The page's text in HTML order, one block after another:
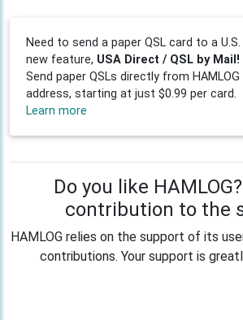
Need to send a paper QSL card to a
new feature, USA Direct / QSL by Mail!
Send paper QSLs directly from HAMLOG
address, starting at just $0.99 per card.
Learn more
Do you like
contribution to the
HAMLOG relies on the support of its
contributions. Your support is